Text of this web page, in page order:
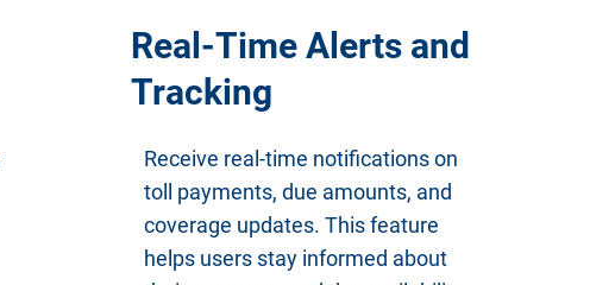
Real-Time Alerts and
Tracking
Receive real-time notifications on
toll payments, due amounts, and
coverage updates. This feature
helps users stay informed about